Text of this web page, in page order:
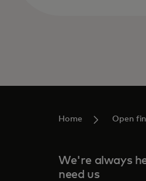
Home Open
We're always
need us